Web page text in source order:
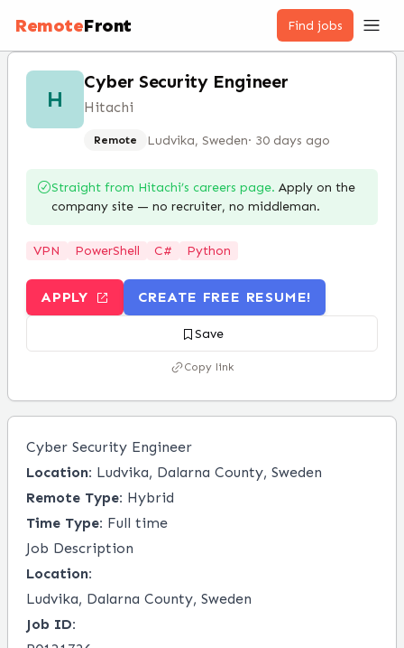
RemoteFront Find jobs
H
Cyber Security Engineer
Hitachi
Remote Ludvika, Sweden· 30 days ago
Straight from Hitachi’s careers page. Apply on the
company site — no recruiter, no middleman.
VPN PowerShell C# Python
APPLY CREATE FREE RESUME!
Save
Copy link
Cyber Security Engineer
Location: Ludvika, Dalarna County, Sweden
Remote Type: Hybrid
Time Type: Full time
Job Description
Location:
Ludvika, Dalarna County, Sweden
Job ID: